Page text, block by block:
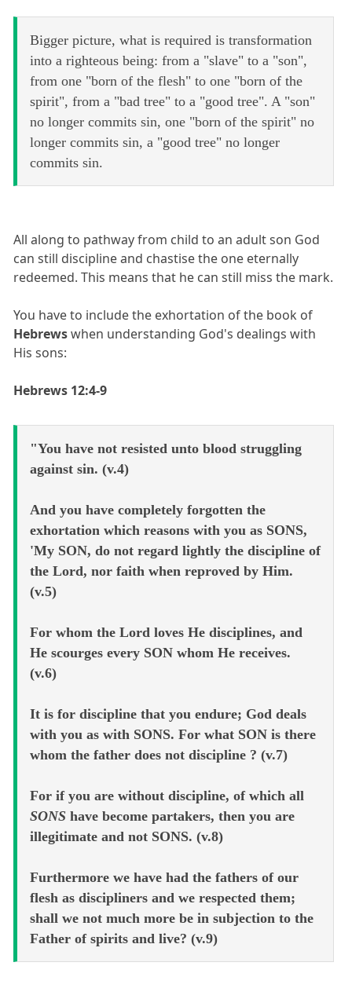
Bigger picture, what is required is transformation
into a righteous being: from a "slave" to a "son",
from one "born of the flesh" to one "born of the
spirit", from a "bad tree" to a "good tree". A "son"
no longer commits sin, one "born of the spirit" no
longer commits sin, a "good tree" no longer
commits sin.
All along to pathway from child to an adult son God
can still discipline and chastise the one eternally
redeemed. This means that he can still miss the mark.
You have to include the exhortation of the book of
Hebrewswhen understanding God's dealings with
His sons:
Hebrews 12:4-9
"You have not resisted unto blood struggling
against sin. (v.4)
And you have completely forgotten the
exhortation which reasons with you as SONS,
'My SON, do not regard lightly the discipline of
the Lord, nor faith when reproved by Him.
(v.5)
For whom the Lord loves He disciplines, and
He scourges every SON whom He receives.
(v.6)
It is for discipline that you endure; God deals
with you as with SONS. For what SON is there
whom the father does not discipline ? (v.7)
For if you are without discipline, of which all
SONS have become partakers, then you are
illegitimate and not SONS. (v.8)
Furthermore we have had the fathers of our
flesh as discipliners and we respected them;
shall we not much more be in subjection to the
Father of spirits and live? (v.9)